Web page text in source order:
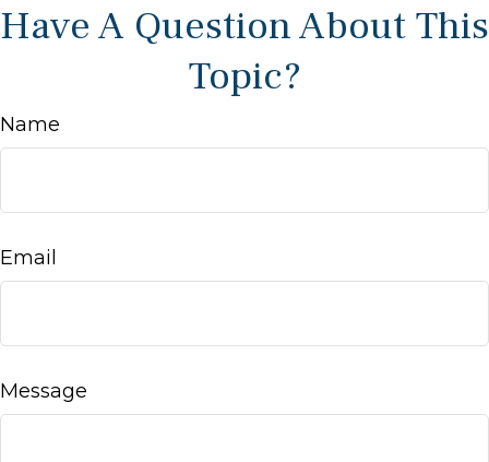
Have A Question About This
Topic?
Name
Email
Message